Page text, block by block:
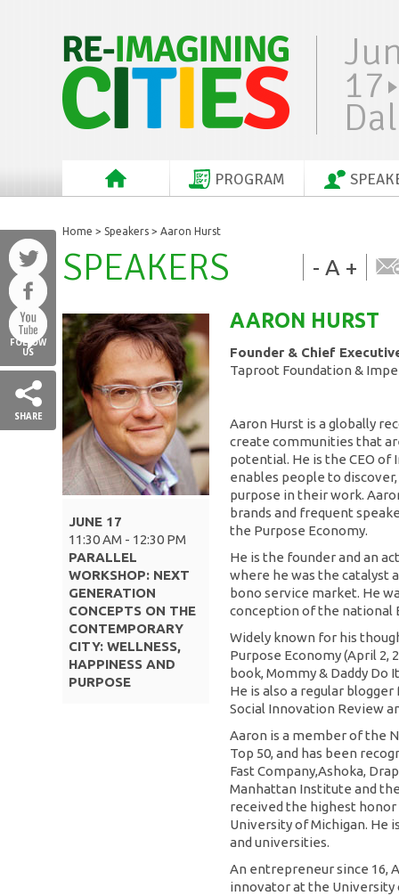
17
PROGRAM
FOLLOW
US
SHARE
Home > Speakers > Aaron Hurst
- A +
SPEAKERS
JUNE 17
11:30 AM - 12:30 PM
PARALLEL
WORKSHOP: NEXT
GENERATION
CONCEPTS ON THE
CONTEMPORARY
CITY: WELLNESS,
HAPPINESS AND
PURPOSE
AARON HURST
Founder & Chief
Taproot Foundation &
Aaron Hurst is a globally
create communities that
potential. He is the CEO
enables people to
purpose in their work.
brands and frequent
the Purpose Economy.
He is the founder and an
where he was the catalyst
bono service market. He
conception of the national
Widely known for his
Purpose Economy (April 2,
book, Mommy & Daddy Do
He is also a regular
Social Innovation Review
Aaron is a member of the
Top 50, and has been
Fast Company,Ashoka,
Manhattan Institute and
received the highest
University of Michigan. He
and universities.
An entrepreneur since 16,
innovator at the University